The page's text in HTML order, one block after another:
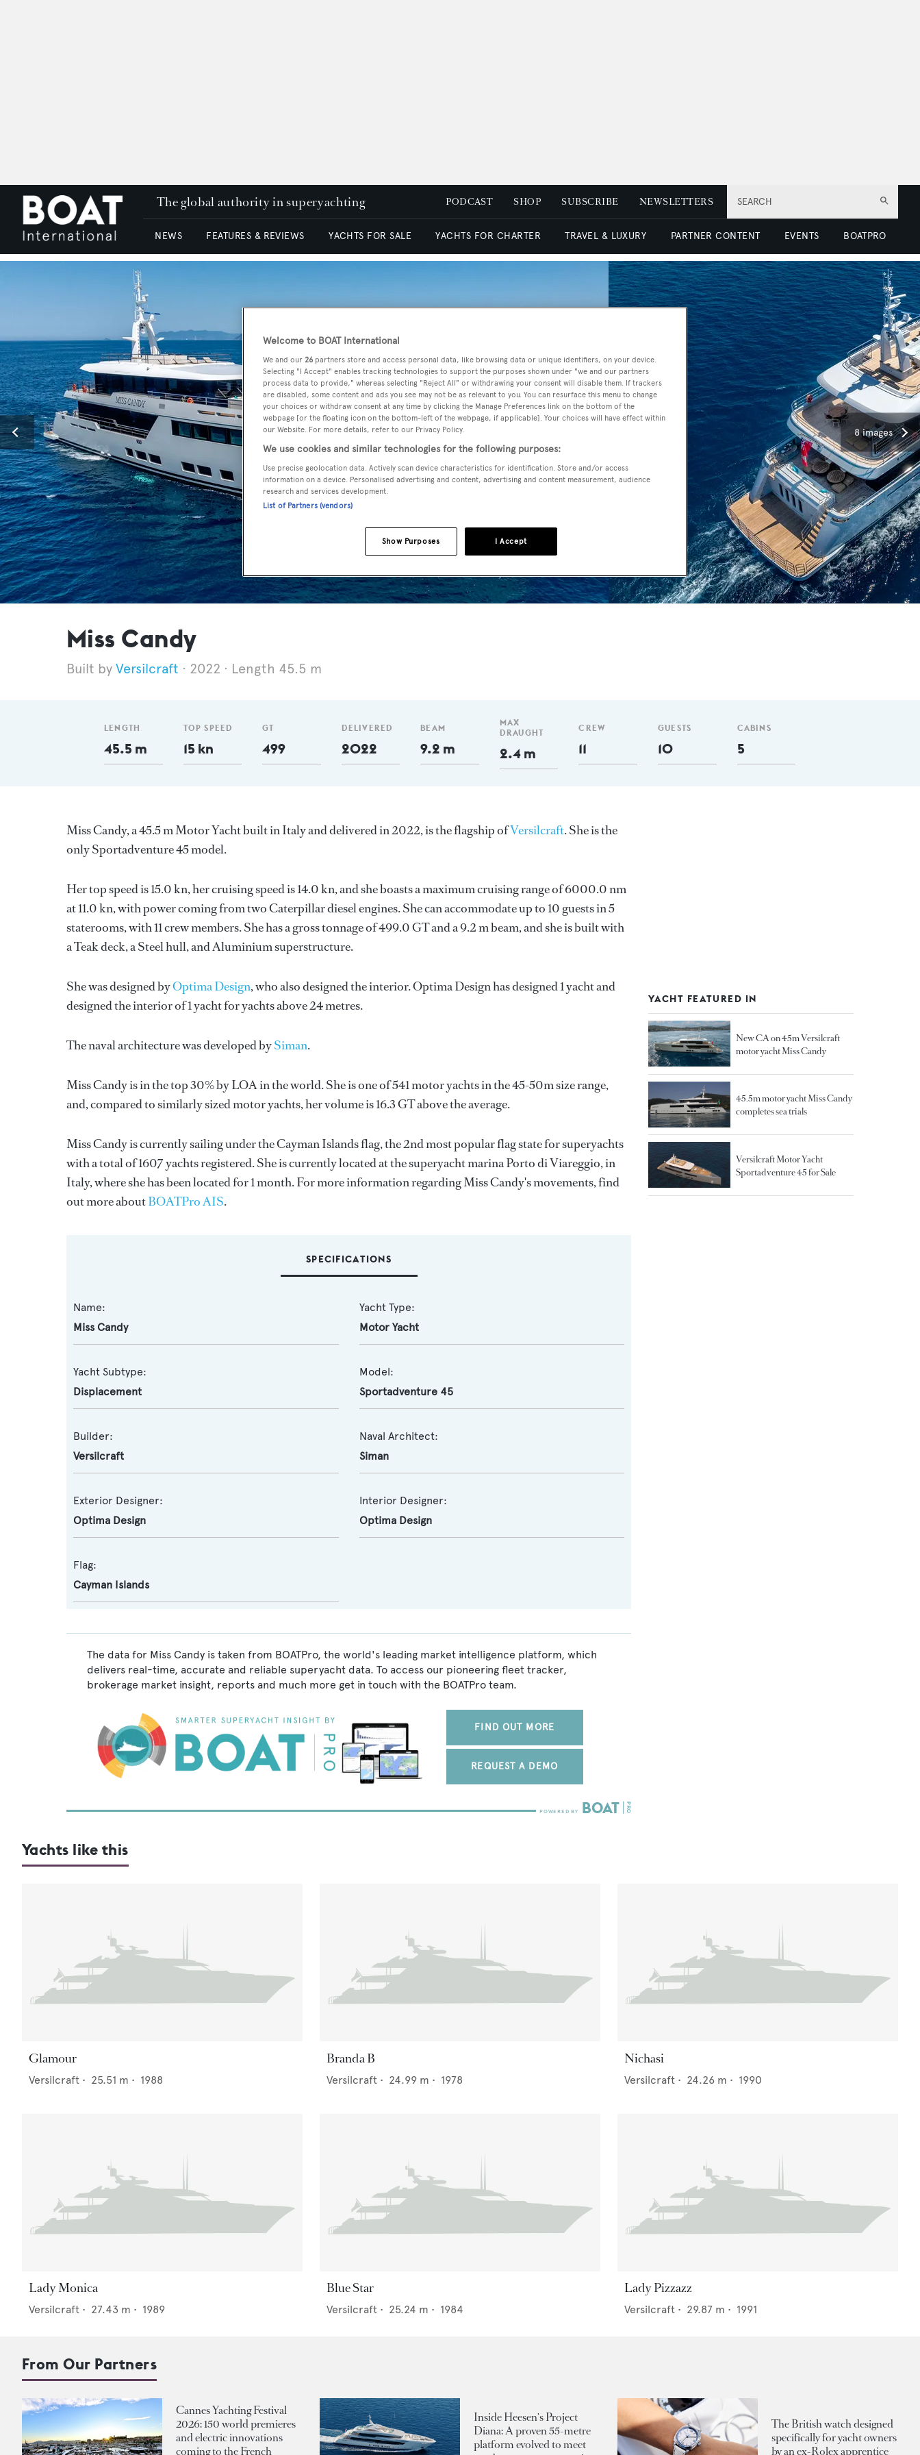
SEARCH
The global authority in superyachting PODCAST SHOP SUBSCRIBE NEWSLETTERS
NEWS FEATURES & REVIEWS YACHTS FOR SALE YACHTS FOR CHARTER TRAVEL & LUXURY PARTNER CONTENT EVENTS BOATPRO
8 images
Miss Candy
Versilcraft 2022 Length 45.5 m
LENGTH
45.5 m
TOP SPEED
15 kn
GT
499
DELIVERED
2022
BEAM
9.2 m
MAX
DRAUGHT
2.4 m
CREW
11
GUESTS
10
CABINS
5
Miss Candy, a 45.5 m Motor Yacht built in Italy and delivered in 2022, is the flagship ofVersilcraft. She is the
only Sportadventure 45 model.
Her top speed is 15.0 kn, her cruising speed is 14.0 kn, and she boasts a maximum cruising range of 6000.0 nm
at 11.0 kn, with power coming from two Caterpillar diesel engines. She can accommodate up to 10 guests in 5
staterooms, with 11 crew members. She has a gross tonnage of 499.0 GT and a 9.2 m beam, and she is built with
a Teak deck, a Steel hull, and Aluminium superstructure.
She was designed byOptima Design, who also designed the interior.Optima Designhas designed 1 yacht and
designed the interior of 1 yacht for yachts above 24 metres.
The naval architecture was developed bySiman.
Miss Candy is in the top 30% by LOA in the world. She is one of 541 motor yachts in the 45-50m size range,
and, compared to similarly sized motor yachts, her volume is 16.3 GT above the average.
Miss Candy is currently sailing under the Cayman Islands flag, the 2nd most popular flag state for superyachts
with a total of 1607 yachts registered. She is currently located at the superyacht marina Porto di Viareggio, in
Italy, where she has been located for 1 month. For more information regarding Miss Candy's movements, find
out more aboutBOATPro AIS.
SPECIFICATIONS
Name:
Miss Candy
Yacht Type:
Motor Yacht
Yacht Subtype:
Displacement
Model:
Sportadventure 45
Builder:
Versilcraft
Naval Architect:
Siman
Exterior Designer:
Optima Design
Interior Designer:
Optima Design
Flag:
Cayman Islands
The data for Miss Candy is taken from BOATPro, the world's leading market intelligence platform, which
delivers real-time, accurate and reliable superyacht data. To access our pioneering fleet tracker,
brokerage market insight, reports and much more get in touch with the BOATPro team.
FIND OUT MORE
REQUEST A DEMO
YACHT FEATURED IN
New CA on 45m Versilcraft
motor yacht Miss Candy
45.5m motor yacht Miss Candy
completes sea trials
Versilcraft Motor Yacht
Sportadventure 45 for Sale
Yachts like this
Glamour
Versilcraft • 25.51 m • 1988
Branda B
Versilcraft • 24.99 m • 1978
Nichasi
Versilcraft • 24.26 m • 1990
Lady Monica
Versilcraft • 27.43 m • 1989
Blue Star
Versilcraft • 25.24 m • 1984
Lady Pizzazz
Versilcraft • 29.87 m • 1991
From Our Partners
Cannes Yachting Festival
2026: 150 world premieres
and electric innovations
coming to the French
Inside Heesen's Project
Diana: A proven 55-metre
platform evolved to meet
The British watch designed
specifically for yacht owners
by an ex-Rolex apprentice
Welcome to BOAT International
We and our 26 partners store and access personal data, like browsing data or unique identifiers, on your device.
Selecting "I Accept" enables tracking technologies to support the purposes shown under "we and our partners
process data to provide," whereas selecting "Reject All" or withdrawing your consent will disable them. If trackers
are disabled, some content and ads you see may not be as relevant to you. You can resurface this menu to change
your choices or withdraw consent at any time by clicking the Manage Preferences link on the bottom of the
webpage [or the floating icon on the bottom-left of the webpage, if applicable]. Your choices will have effect within
our Website. For more details, refer to our Privacy Policy.
We use cookies and similar technologies for the following purposes:
Use precise geolocation data. Actively scan device characteristics for identification. Store and/or access
information on a device. Personalised advertising and content, advertising and content measurement, audience
research and services development.
List of Partners (vendors)
I Accept
Show Purposes